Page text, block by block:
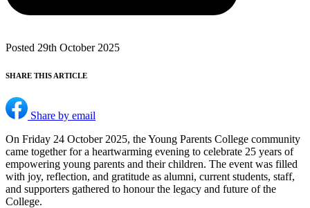
Posted 29th October 2025
SHARE THIS ARTICLE
Share by email
On Friday 24 October 2025, the Young Parents College community
came together for a heartwarming evening to celebrate 25 years of
empowering young parents and their children. The event was filled
with joy, reflection, and gratitude as alumni, current students, staff,
and supporters gathered to honour the legacy and future of the
College.